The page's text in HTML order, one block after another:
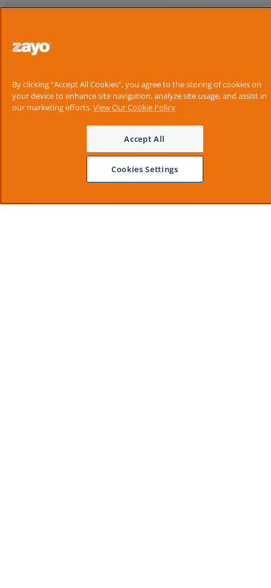
By clicking “Accept All Cookies”, you agree to the storing of cookies on
your device to enhance site navigation, analyze site usage, and assist in
our marketing efforts.View Our Cookie Policy
Accept All
Cookies Settings